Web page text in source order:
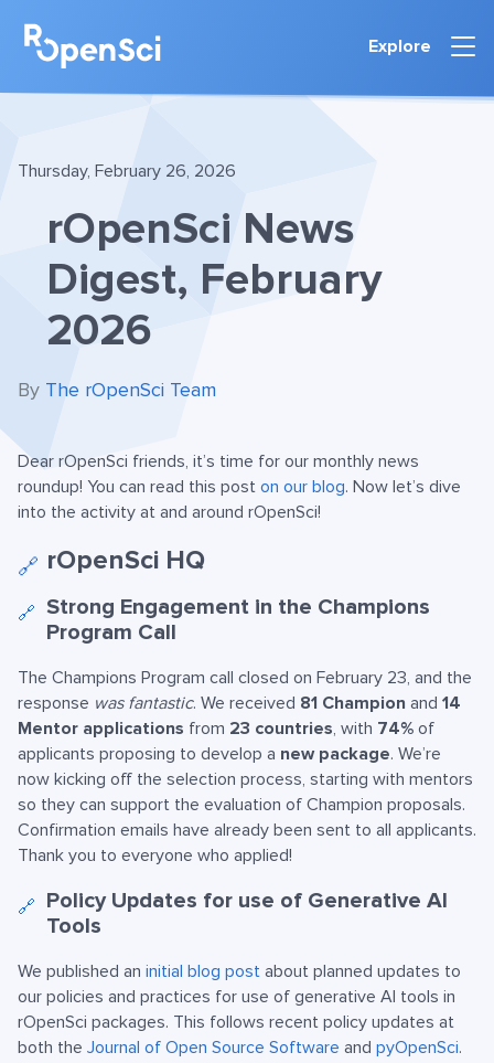
Explore
Thursday, February 26, 2026
rOpenSci News
Digest, February
2026
By The rOpenSci Team
Dear rOpenSci friends, it’s time for our monthly news
roundup! You can read this post on our blog. Now let’s dive
into the activity at and around rOpenSci!
🔗 rOpenSci HQ
🔗 Strong Engagement in the Champions
Program Call
The Champions Program call closed on February 23, and the
response was fantastic. We received 81 Champion and 14
Mentor applications from 23 countries, with 74% of
applicants proposing to develop a new package. We’re
now kicking off the selection process, starting with mentors
so they can support the evaluation of Champion proposals.
Confirmation emails have already been sent to all applicants.
Thank you to everyone who applied!
🔗 Policy Updates for use of Generative AI
Tools
We published an initial blog post about planned updates to
our policies and practices for use of generative AI tools in
rOpenSci packages. This follows recent policy updates at
both the Journal of Open Source Software and pyOpenSci.